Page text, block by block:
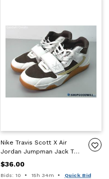
Nike Travis Scott X Air
Jordan Jumpman Jack TR
"Sail" Size 10 Shoes
$36.00
Bids: 10 Time remaining:
15h 34m Quick Bid